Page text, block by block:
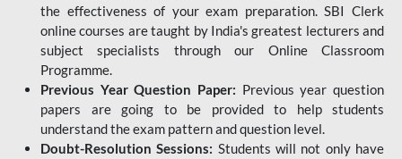
the effectiveness of your exam preparation. SBI Clerk
online courses are taught by India's greatest lecturers and
subject specialists through our Online Classroom
Programme.
Previous Year Question Paper: Previous year question
papers are going to be provided to help students
understand the exam pattern and question level.
Doubt-Resolution Sessions: Students will not only have